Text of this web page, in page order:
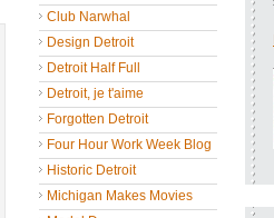
Club Narwhal
Design Detroit
Detroit Half Full
Detroit, je t'aime
Forgotten Detroit
Four Hour Work Week Blog
Historic Detroit
Michigan Makes Movies